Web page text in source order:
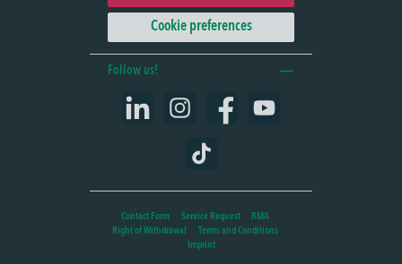
Cookie preferences
Follow us!
Instagram Facebook YouTube
TikTok
Contact Form Service Request
RMA
Right of Withdrawal
Terms and Conditions
Imprint